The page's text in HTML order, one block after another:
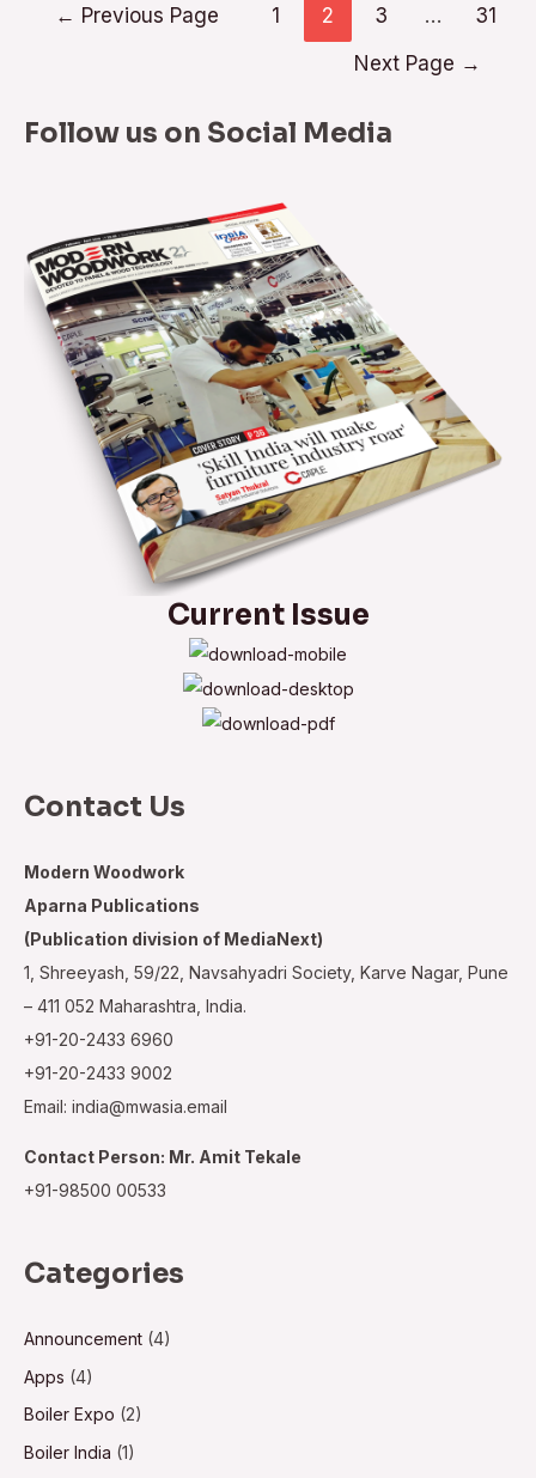
Wood
← Previous Page 1 2 3 …
31
Next Page →
Follow us on Social Media
Current Issue
Contact Us
Modern Woodwork
Aparna Publications
(Publication division of MediaNext)
1, Shreeyash, 59/22, Navsahyadri Society, Karve Nagar, Pune
– 411 052 Maharashtra, India.
+91-20-2433 6960
+91-20-2433 9002
Email: india@mwasia.email
Contact Person: Mr. Amit Tekale
+91-98500 00533
Categories
Announcement (4)
Apps (4)
Boiler Expo (2)
Boiler India (1)